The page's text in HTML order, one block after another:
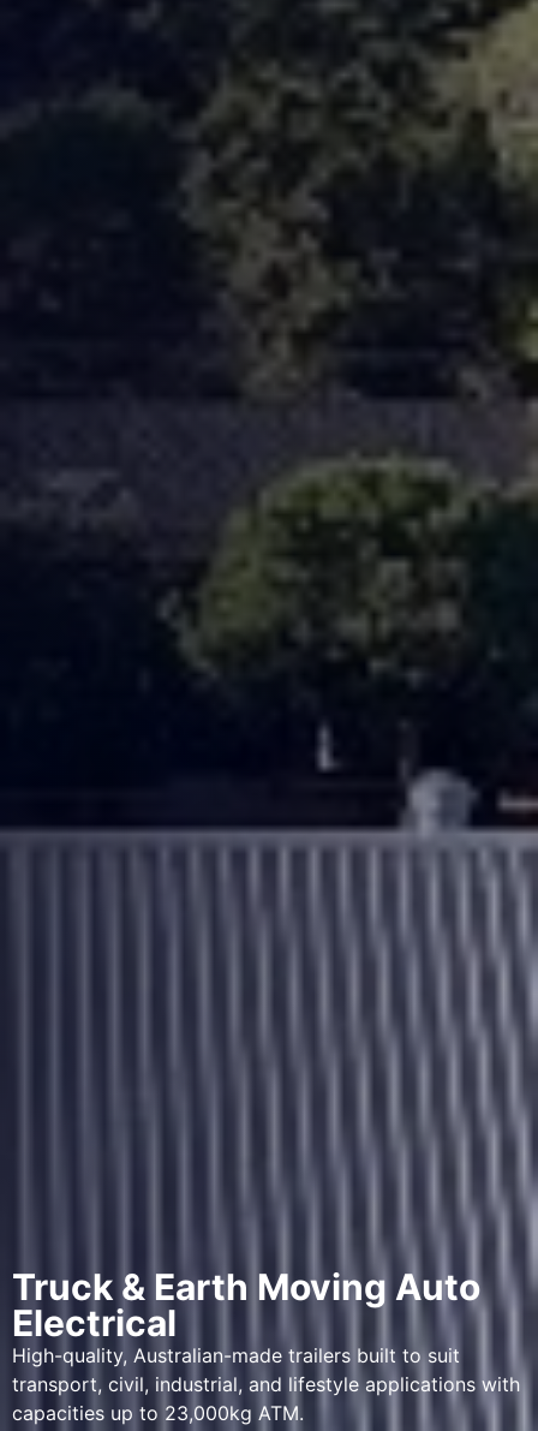
Truck & Earth Moving Auto
Electrical
High-quality, Australian-made trailers built to suit
transport, civil, industrial, and lifestyle applications with
capacities up to 23,000kg ATM.